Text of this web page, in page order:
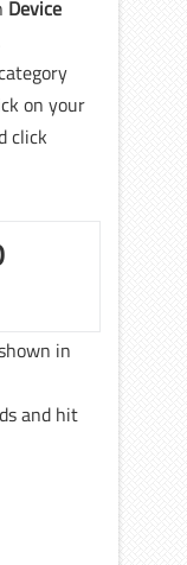
Device
on your
click
in
and hit